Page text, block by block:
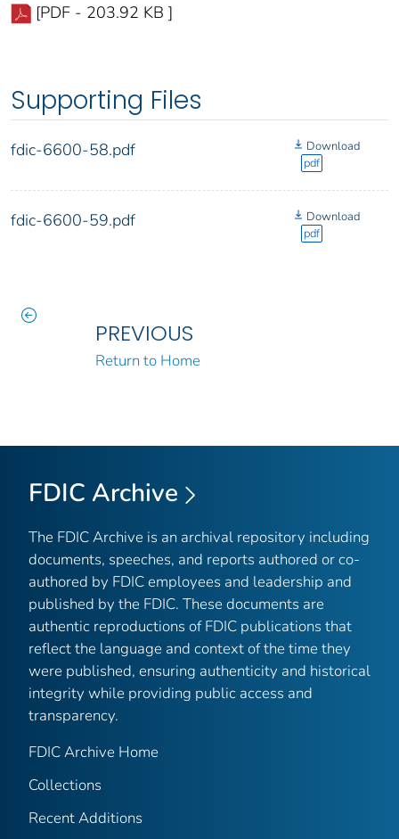
[PDF - 203.92 KB ]
Supporting Files
fdic-6600-58.pdf
Download
pdf
fdic-6600-59.pdf
Download
pdf
PREVIOUS
Return to Home
FDIC Archive
The FDIC Archive is an archival repository including
documents, speeches, and reports authored or co-
authored by FDIC employees and leadership and
published by the FDIC. These documents are
authentic reproductions of FDIC publications that
reflect the language and context of the time they
were published, ensuring authenticity and historical
integrity while providing public access and
transparency.
FDIC Archive Home
Collections
Recent Additions